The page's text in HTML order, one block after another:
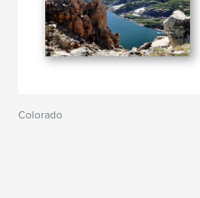
Colorado